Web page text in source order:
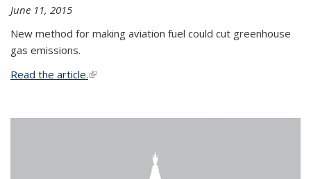
June 11, 2015
New method for making aviation fuel could cut greenhouse
gas emissions.
Read the article.(link is external)